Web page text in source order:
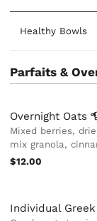
Healthy Bowls
Parfaits &
Overnight Oats
Mixed berries,
mix granola,
$12.00
Individual